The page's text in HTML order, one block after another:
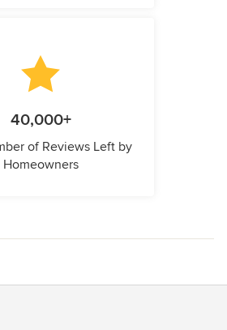
40,000+
of Reviews Left by
Homeowners